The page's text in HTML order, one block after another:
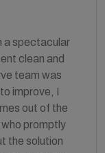
a spectacular
clean and
team was
improve, I
out of the
promptly
the solution